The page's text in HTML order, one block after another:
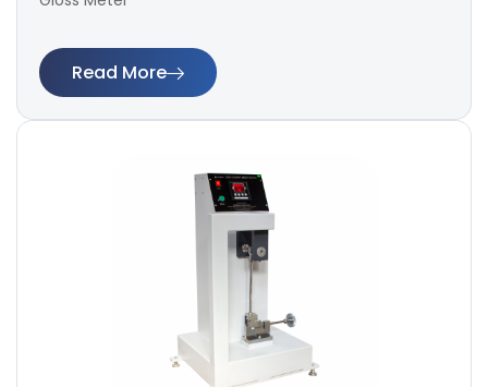
Read More